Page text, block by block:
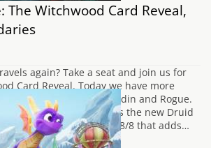
The Witchwood Card Reveal,
again? Take a seat and join us for
Card Reveal. Today we have more
and some love for Paladin and Rogue.
with a mighty Battlecry is the new Druid
This is an 8 cost 8/8 that adds…